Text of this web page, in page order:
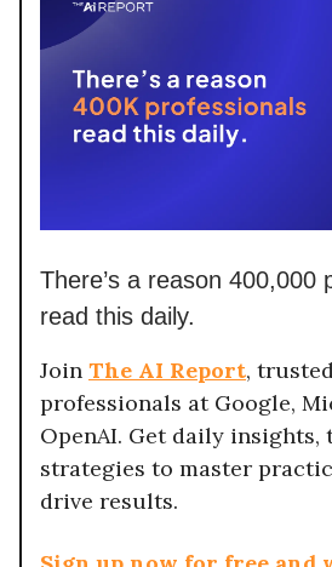
There’s a reason 400,000
read this daily.
Join The AI Report,
professionals at Google,
OpenAI. Get daily insights,
strategies to master
drive results.